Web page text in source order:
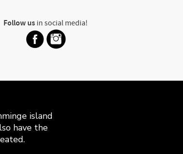
Follow usin social media!
island
have the